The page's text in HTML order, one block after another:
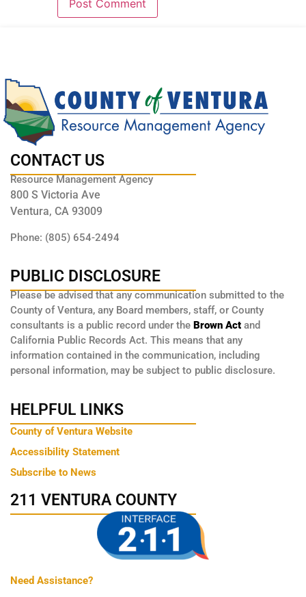
CONTACT US
Resource Management Agency
800 S Victoria Ave
Ventura, CA 93009
Phone: (805) 654-2494
PUBLIC DISCLOSURE
Please be advised that any communication submitted to the
County of Ventura, any Board members, staff, or County
consultants is a public record under the Brown Act and
California Public Records Act. This means that any
information contained in the communication, including
personal information, may be subject to public disclosure.
HELPFUL LINKS
County of Ventura Website
Accessibility Statement
Subscribe to News
211 VENTURA COUNTY
Need Assistance?